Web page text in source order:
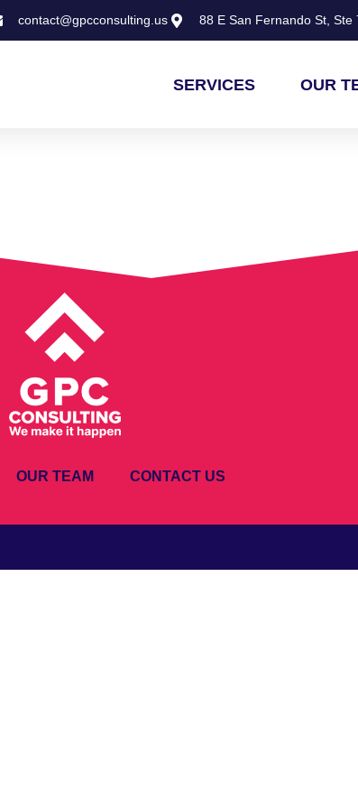
contact@gpcconsulting.us 88 E San Fernando St, Ste
SERVICES OUR
OUR TEAM CONTACT US